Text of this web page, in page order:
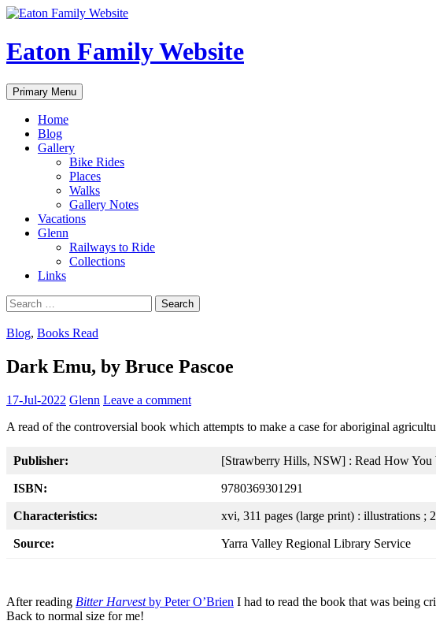
Eaton Family Website
Search
Primary Menu Skip
to
Home
Blog
Gallery
Bike Rides
Places
Walks
Gallery Notes
Vacations
Glenn
Railways to Ride
Collections
Links
Search
for:
Blog, Books Read
Dark Emu, by Bruce Pascoe
17-Jul-2022 Glenn Leave a comment
A read of the controversial book which attempts to make a case for aboriginal
Publisher: [Strawberry Hills, NSW] : Read How
ISBN: 9780369301291
Characteristics: xvi, 311 pages (large print) : illustrations ;
Source: Yarra Valley Regional Library Service
After reading Bitter Harvestby Peter O’Brien I had to read the book that was being
Back to normal size for me!